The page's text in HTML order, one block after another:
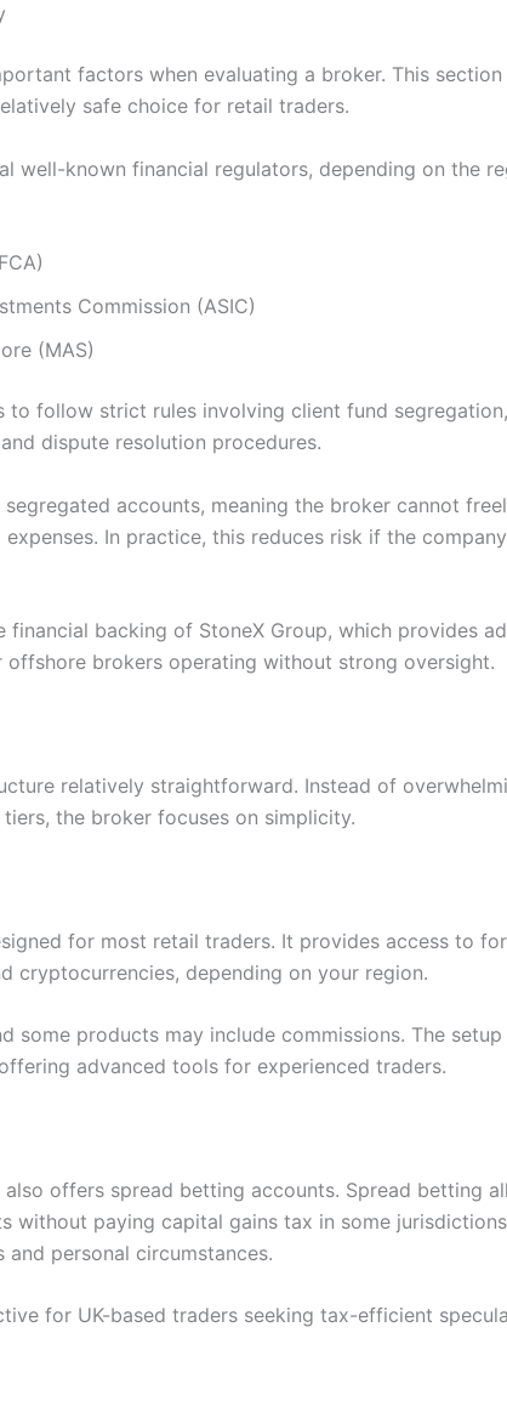
factors when evaluating a broker. This section
safe choice for retail traders.
well-known financial regulators, depending on the
Commission (ASIC)
(MAS)
to follow strict rules involving client fund segregation,
dispute resolution procedures.
accounts, meaning the broker cannot
In practice, this reduces risk if the
backing of StoneX Group, which provides
brokers operating without strong oversight.
relatively straightforward. Instead of
the broker focuses on simplicity.
for most retail traders. It provides access to
cryptocurrencies, depending on your region.
some products may include commissions. The
advanced tools for experienced traders.
also offers spread betting accounts. Spread betting
without paying capital gains tax in some
personal circumstances.
for UK-based traders seeking tax-efficient